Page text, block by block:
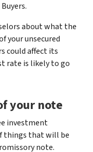
about what the
your unsecured
could affect its
rate is likely to go
your note
investment
things that will be
note.